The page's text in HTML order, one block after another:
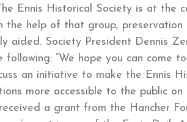
Ennis Historical Society is at the
the help of that group, preservation
aided. Society President Dennis
following: “We hope you can come
an initiative to make the Ennis
more accessible to the public
a grant from the Hancher